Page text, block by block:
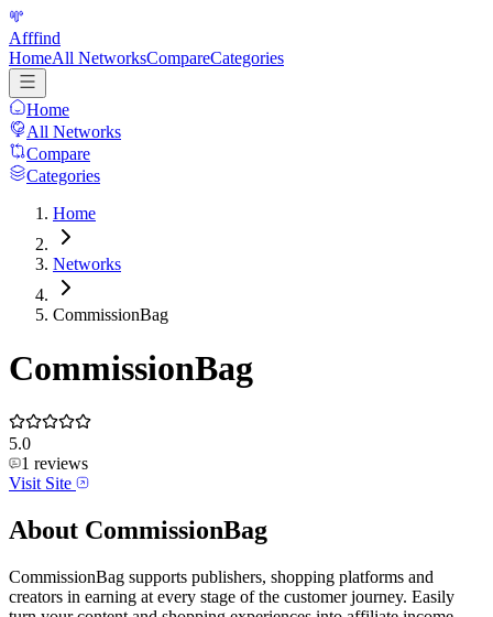
Afffind
HomeAll NetworksCompareCategories
Home
All Networks
Compare
Categories
Home
Networks
CommissionBag
CommissionBag
5.0
1 reviews
Visit Site
About CommissionBag
CommissionBag supports publishers, shopping platforms and
creators in earning at every stage of the customer journey. Easily